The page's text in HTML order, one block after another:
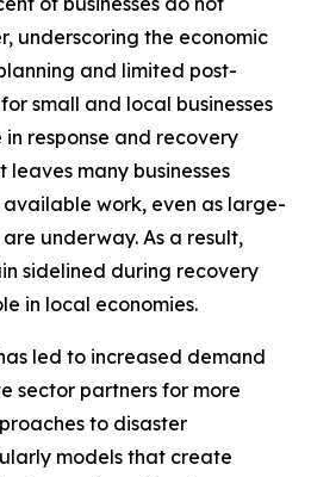
underscoring the economic
and limited post-
small and local businesses
response and recovery
leaves many businesses
work, even as large-
underway. As a result,
sidelined during recovery
in local economies.
led to increased demand
sector partners for more
to disaster
models that create